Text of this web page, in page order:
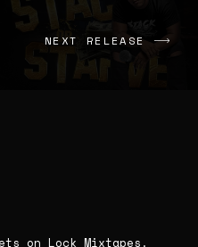
NEXT RELEASE
on Lock Mixtapes.